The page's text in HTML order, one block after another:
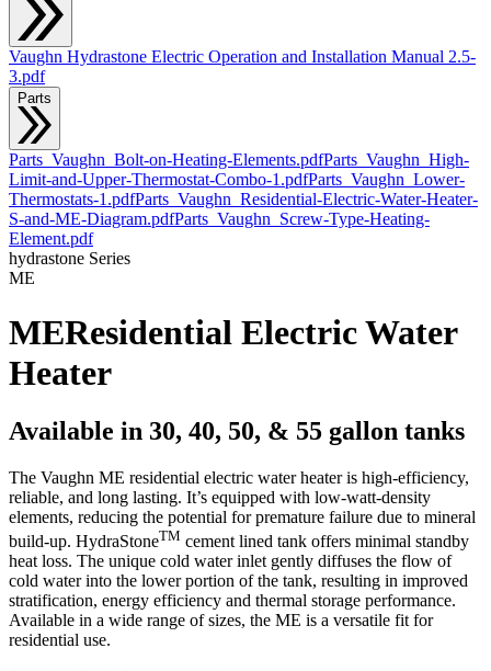
Vaughn Hydrastone Electric Operation and Installation Manual 2.5-
3.pdf
Parts
Parts_Vaughn_Bolt-on-Heating-Elements.pdfParts_Vaughn_High-
Limit-and-Upper-Thermostat-Combo-1.pdfParts_Vaughn_Lower-
Thermostats-1.pdfParts_Vaughn_Residential-Electric-Water-Heater-
S-and-ME-Diagram.pdfParts_Vaughn_Screw-Type-Heating-
Element.pdf
hydrastone Series
ME
MEResidential Electric Water
Heater
Available in 30, 40, 50, & 55 gallon tanks
The Vaughn ME residential electric water heater is high-efficiency,
reliable, and long lasting. It’s equipped with low-watt-density
elements, reducing the potential for premature failure due to mineral
build-up. HydraStoneTM cement lined tank offers minimal standby
heat loss. The unique cold water inlet gently diffuses the flow of
cold water into the lower portion of the tank, resulting in improved
stratification, energy efficiency and thermal storage performance.
Available in a wide range of sizes, the ME is a versatile fit for
residential use.